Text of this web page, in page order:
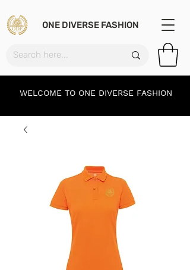
ONE DIVERSE FASHION
WELCOME TO ONE DIVERSE FASHION